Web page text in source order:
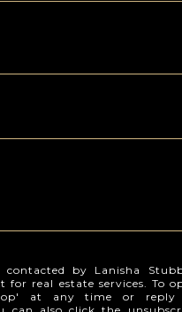
by Lanisha
for real estate services. To
at any time or reply